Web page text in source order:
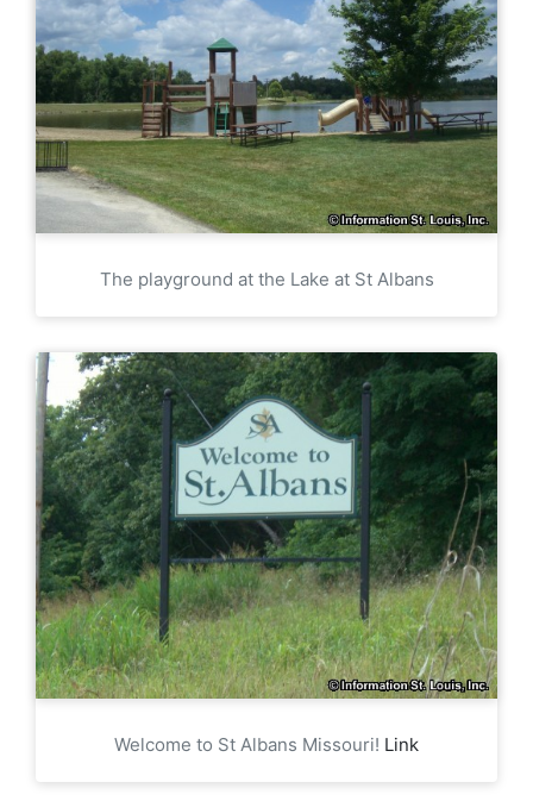
The playground at the Lake at St Albans
Welcome to St Albans Missouri! Link